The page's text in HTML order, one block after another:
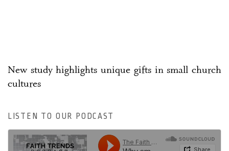
New study highlights unique gifts in small church
cultures
LISTEN TO OUR PODCAST